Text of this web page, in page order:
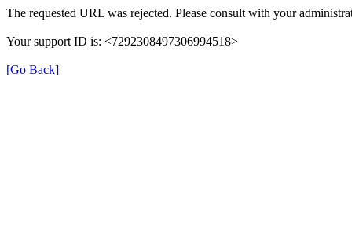
The requested URL was rejected. Please consult with your
Your support ID is: <7292308497306994518>
[Go Back]